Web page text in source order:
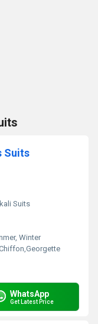
Suits
Suits
Winter
WhatsApp
Get Latest Price